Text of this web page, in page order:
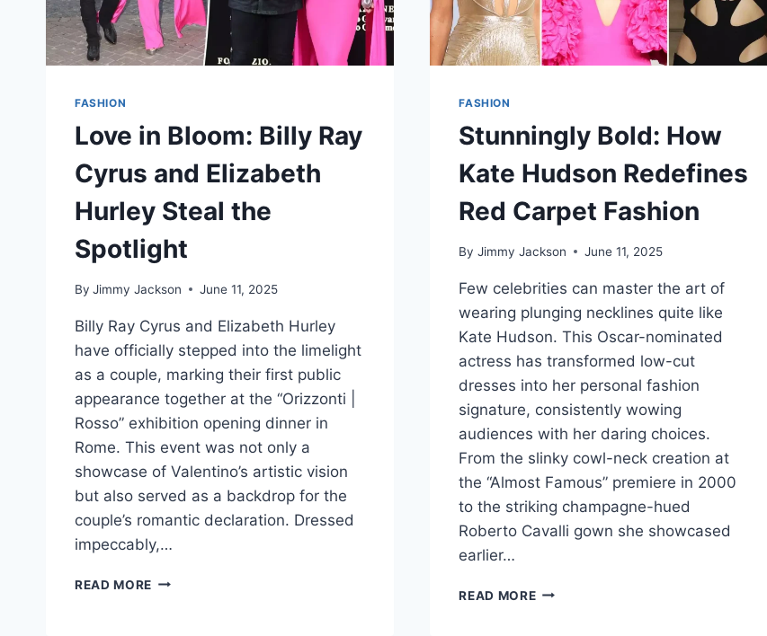
FASHION
Love in Bloom: Billy Ray
Cyrus and Elizabeth
Hurley Steal the
Spotlight
By Jimmy Jackson June 11, 2025
Billy Ray Cyrus and Elizabeth Hurley
have officially stepped into the limelight
as a couple, marking their first public
appearance together at the “Orizzonti |
Rosso” exhibition opening dinner in
Rome. This event was not only a
showcase of Valentino’s artistic vision
but also served as a backdrop for the
couple’s romantic declaration. Dressed
impeccably,…
READ MORE LOVE
FASHION
Stunningly Bold: How
Kate Hudson Redefines
Red Carpet Fashion
By Jimmy Jackson June 11, 2025
Few celebrities can master the art of
wearing plunging necklines quite like
Kate Hudson. This Oscar-nominated
actress has transformed low-cut
dresses into her personal fashion
signature, consistently wowing
audiences with her daring choices.
From the slinky cowl-neck creation at
the “Almost Famous” premiere in 2000
to the striking champagne-hued
Roberto Cavalli gown she showcased
earlier…
READ MORESTUNNINGLY